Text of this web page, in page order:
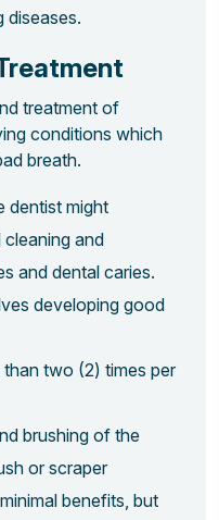
diseases.
treatment of
conditions which
breath.
dentist might
and
and dental caries.
developing good
two (2) times per
brushing of the
or scraper
benefits, but